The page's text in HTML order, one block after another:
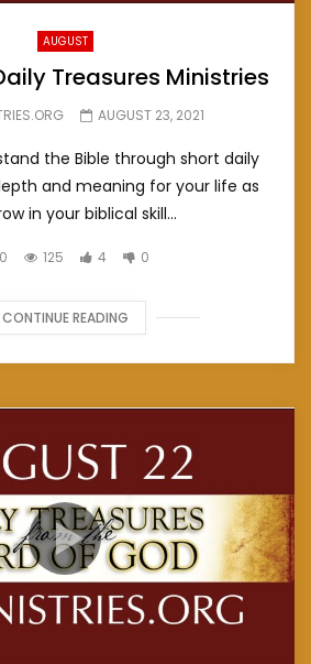
AUGUST
Treasures Ministries
AUGUST 23, 2021
the Bible through short daily
and meaning for your life as
in your biblical skill...
0 125 4 0
CONTINUE READING